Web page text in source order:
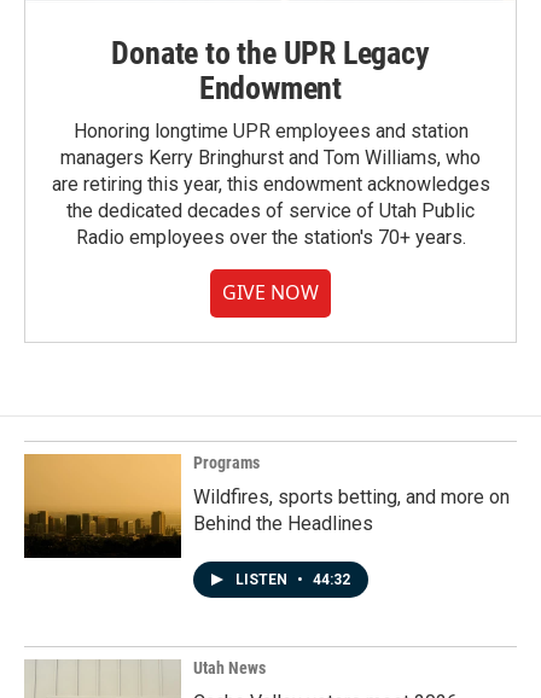
Donate to the UPR Legacy
Endowment
Honoring longtime UPR employees and station
managers Kerry Bringhurst and Tom Williams, who
are retiring this year, this endowment acknowledges
the dedicated decades of service of Utah Public
Radio employees over the station's 70+ years.
GIVE NOW
Programs
Wildfires, sports betting, and more on
Behind the Headlines
LISTEN • 44:32
Utah News